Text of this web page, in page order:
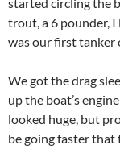
trout, a 6 pounder, I
was our first tanker
We got the drag
up the boat’s
looked huge, but
be going faster that